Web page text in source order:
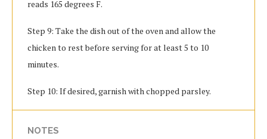
reads 165 degrees F.
Step 9: Take the dish out of the oven and allow the
chicken to rest before serving for at least 5 to 10
minutes.
Step 10: If desired, garnish with chopped parsley.
NOTES